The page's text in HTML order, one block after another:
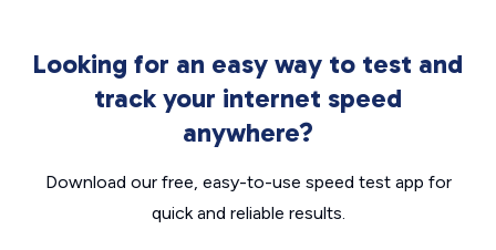
Looking for an easy way to test and
track your internet speed
anywhere?
Download our free, easy-to-use speed test app for
quick and reliable results.